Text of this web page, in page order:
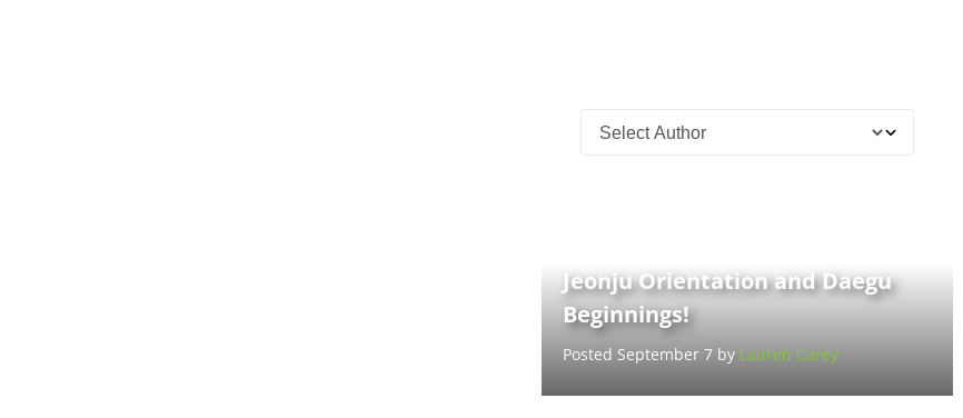
Jeonju Orientation and Daegu
Beginnings!
Posted September 7 by Lauren Carey